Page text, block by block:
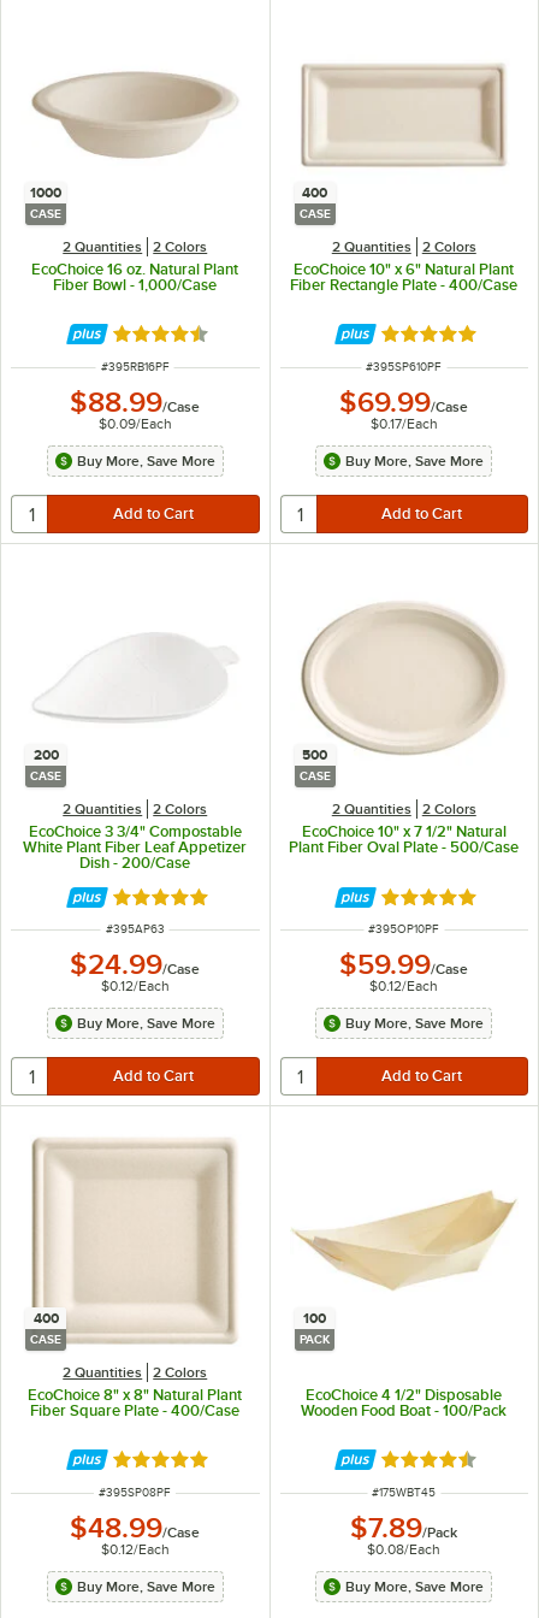
1000
CASE
2 Quantities 2 Colors
EcoChoice 16 oz. Natural Plant
Fiber Bowl - 1,000/Case
Rated 4.7 out of 5 stars
ITEM NUMBER
#395RB16PF
$88.99/Case
$0.09/Each
Buy More, Save More
400
CASE
2 Quantities 2 Colors
EcoChoice 10" x 6" Natural Plant
Fiber Rectangle Plate - 400/Case
Rated 4.8 out of
ITEM NUMBER
#395SP610PF
$69.99/Case
$0.17/Each
Buy More, Save More
200
CASE
2 Quantities 2 Colors
EcoChoice 3 3/4" Compostable
White Plant Fiber Leaf Appetizer
Dish - 200/Case
Rated 4.9 out of 5 stars
ITEM NUMBER
#395AP63
$24.99/Case
$0.12/Each
Buy More, Save More
500
CASE
2 Quantities 2 Colors
EcoChoice 10" x 7 1/2" Natural
Plant Fiber Oval Plate - 500/Case
Rated 5 out of 5
ITEM NUMBER
#395OP10PF
$59.99/Case
$0.12/Each
Buy More, Save More
400
CASE
2 Quantities 2 Colors
EcoChoice 8" x 8" Natural Plant
Fiber Square Plate - 400/Case
Rated 4.8 out of 5 stars
ITEM NUMBER
#395SP08PF
$48.99/Case
$0.12/Each
Buy More, Save More
100
PACK
EcoChoice 4 1/2" Disposable
Wooden Food Boat - 100/Pack
Rated 4.5 out of
ITEM NUMBER
#175WBT45
$7.89/Pack
$0.08/Each
Buy More, Save More